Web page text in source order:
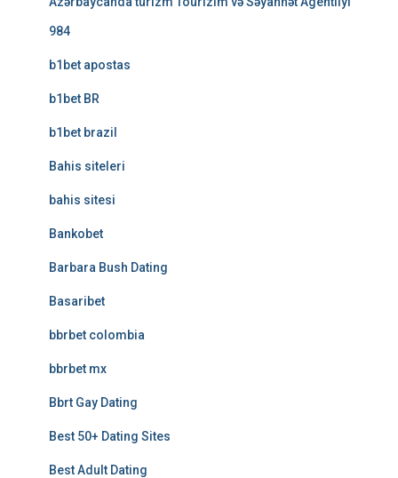
984
b1bet apostas
b1bet BR
b1bet brazil
Bahis siteleri
bahis sitesi
Bankobet
Barbara Bush Dating
Basaribet
bbrbet colombia
bbrbet mx
Bbrt Gay Dating
Best 50+ Dating Sites
Best Adult Dating